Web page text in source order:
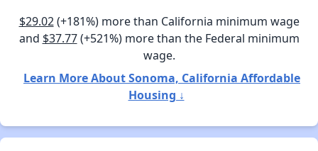
$29.02(+181%) more than California minimum wage
and $37.77(+521%) more than the Federal minimum
wage.
Learn More About Sonoma, California Affordable
Housing ↓